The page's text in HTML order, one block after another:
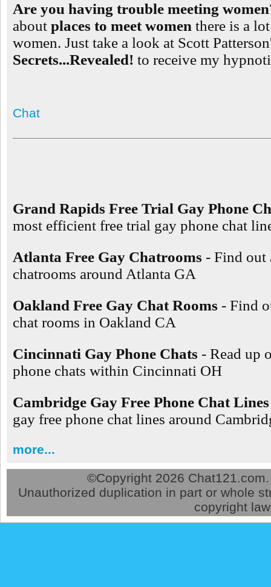
Are you having trouble meeting
about places to meet women there is a
women. Just take a look at Scott
Secrets...Revealed! to receive my
Chat
Grand Rapids Free Trial Gay Phone
most efficient free trial gay phone chat
Atlanta Free Gay Chatrooms - Find out
chatrooms around Atlanta GA
Oakland Free Gay Chat Rooms - Find
chat rooms in Oakland CA
Cincinnati Gay Phone Chats - Read up
phone chats within Cincinnati OH
Cambridge Gay Free Phone Chat Lines
gay free phone chat lines around
more...
©Copyright 2026
Unauthorized duplication in part or whole
copyright